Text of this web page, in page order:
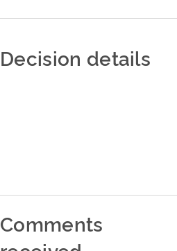
Decision details
Comments